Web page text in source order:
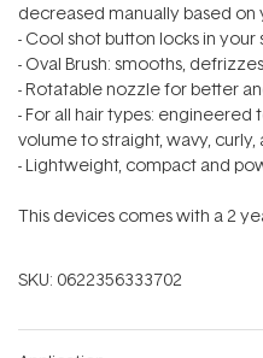
decreased manually based
- Cool shot button locks in your
- Oval Brush: smooths,
- Rotatable nozzle for better
- For all hair types:
volume to straight, wavy, curly,
- Lightweight, compact and
This devices comes with a 2
SKU: 0622356333702